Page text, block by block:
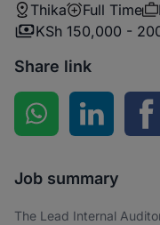
Thika Full Time
KSh 150,000 -
Share link
Share onShare
Job summary
The Lead Internal